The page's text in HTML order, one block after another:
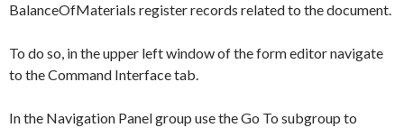
BalanceOfMaterials register records related to the document.
To do so, in the upper left window of the form editor navigate
to theCommand Interfacetab.
In the Navigation Panelgroup use theGo To subgroup to